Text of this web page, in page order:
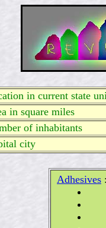
in current state
in square miles
of inhabitants
city
Adhesives